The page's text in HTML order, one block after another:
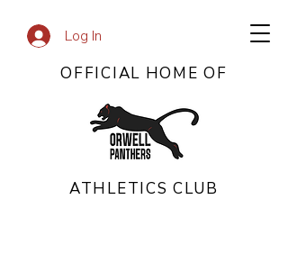
Log In
OFFICIAL HOME OF
ATHLETICS CLUB